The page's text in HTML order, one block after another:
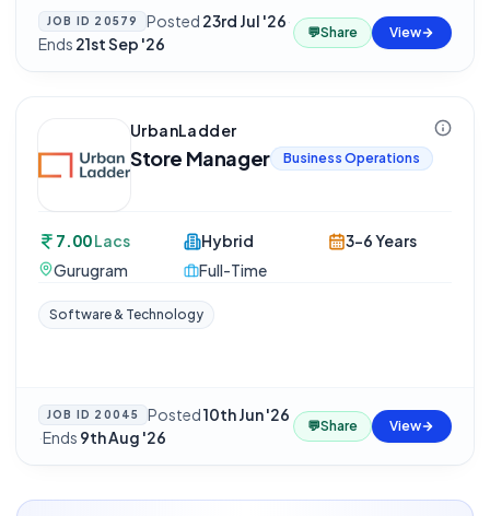
JOB ID 20579 Posted 23rd Jul '26·
Ends 21st Sep '26
💬Share View
UrbanLadder
Store Manager Business Operations
7.00Lacs
Gurugram
Hybrid
Full-Time
3-6 Years
Software & Technology
JOB ID 20045 Posted10th Jun '26
·Ends 9th Aug '26
💬Share View